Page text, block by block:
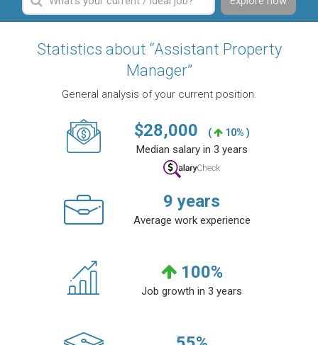
Statistics about “Assistant Property
Manager”
General analysis of your current position.
$28,000 ( 10% )
Median salary in 3 years
9 years
Average work experience
100%
Job growth in 3 years